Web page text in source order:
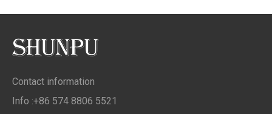
Contact information
Info :+86 574 8806 5521